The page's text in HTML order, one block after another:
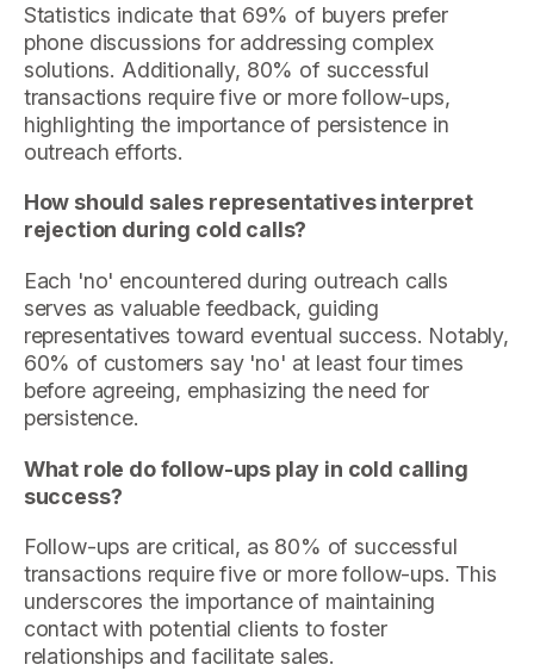
Statistics indicate that 69% of buyers prefer
phone discussions for addressing complex
solutions. Additionally, 80% of successful
transactions require five or more follow-ups,
highlighting the importance of persistence in
outreach efforts.
How should sales representatives interpret
rejection during cold calls?
Each 'no' encountered during outreach calls
serves as valuable feedback, guiding
representatives toward eventual success. Notably,
60% of customers say 'no' at least four times
before agreeing, emphasizing the need for
persistence.
What role do follow-ups play in cold calling
success?
Follow-ups are critical, as 80% of successful
transactions require five or more follow-ups. This
underscores the importance of maintaining
contact with potential clients to foster
relationships and facilitate sales.